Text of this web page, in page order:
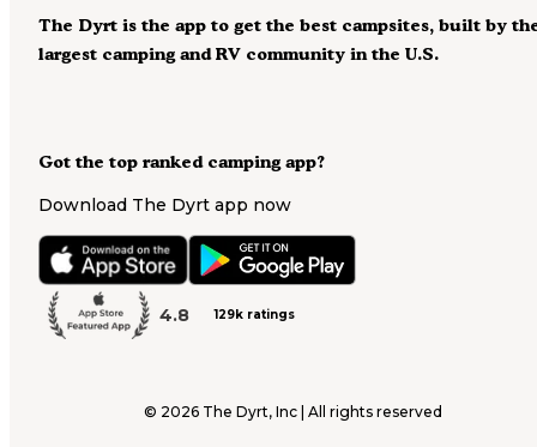
Got the top ranked camping app?
Download The Dyrt app now
4.8 129k ratings
The Dyrt is the app to get the best campsites, built by
largest camping and RV community in the U.S.
© 2026 The Dyrt, Inc | All rights reserved